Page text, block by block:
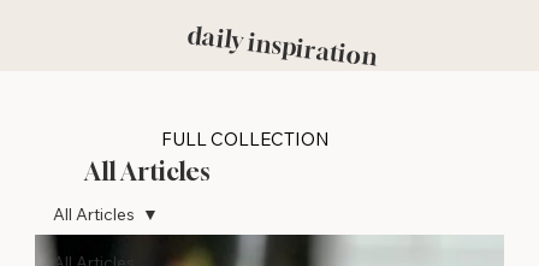
FULL COLLECTION
All Articles
All Articles
daily inspiration